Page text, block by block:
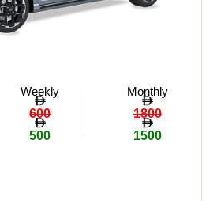
Weekly
600
500
Monthly
1800
1500